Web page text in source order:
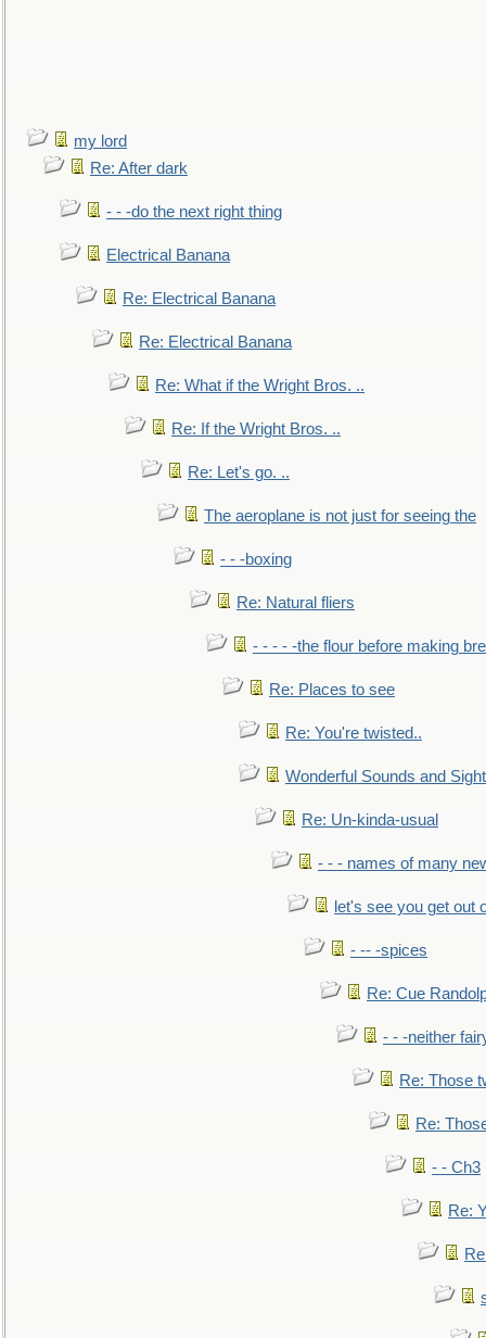
my lord
Re: After dark
- - -do the next right thing
Electrical Banana
Re: Electrical Banana
Re: Electrical Banana
Re: What if the Wright Bros. ..
Re: If the Wright Bros. ..
Re: Let's go. ..
The aeroplane is not just for seeing the
- - -boxing
Re: Natural fliers
- - - - -the flour before making
Re: Places to see
Re: You're twisted..
Wonderful Sounds and
Re: Un-kinda-usual
- - - names of many
let's see you get out
- -- -spices
Re: Cue
- - -neither
Re: Those
Re:
- - Ch3
Re: